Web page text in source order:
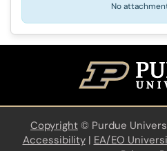
No
Copyright © Purdue
Accessibility| EA/EO